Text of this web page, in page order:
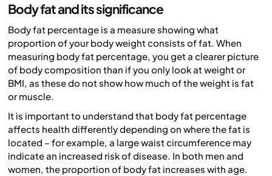
Body fat and its significance
Body fat percentage is a measure showing what
proportion of your body weight consists of fat. When
measuring body fat percentage, you get a clearer picture
of body composition than if you only look at weight or
BMI, as these do not show how much of the weight is fat
or muscle.
It is important to understand that body fat percentage
affects health differently depending on where the fat is
located – for example, a large waist circumference may
indicate an increased risk of disease. In both men and
women, the proportion of body fat increases with age.